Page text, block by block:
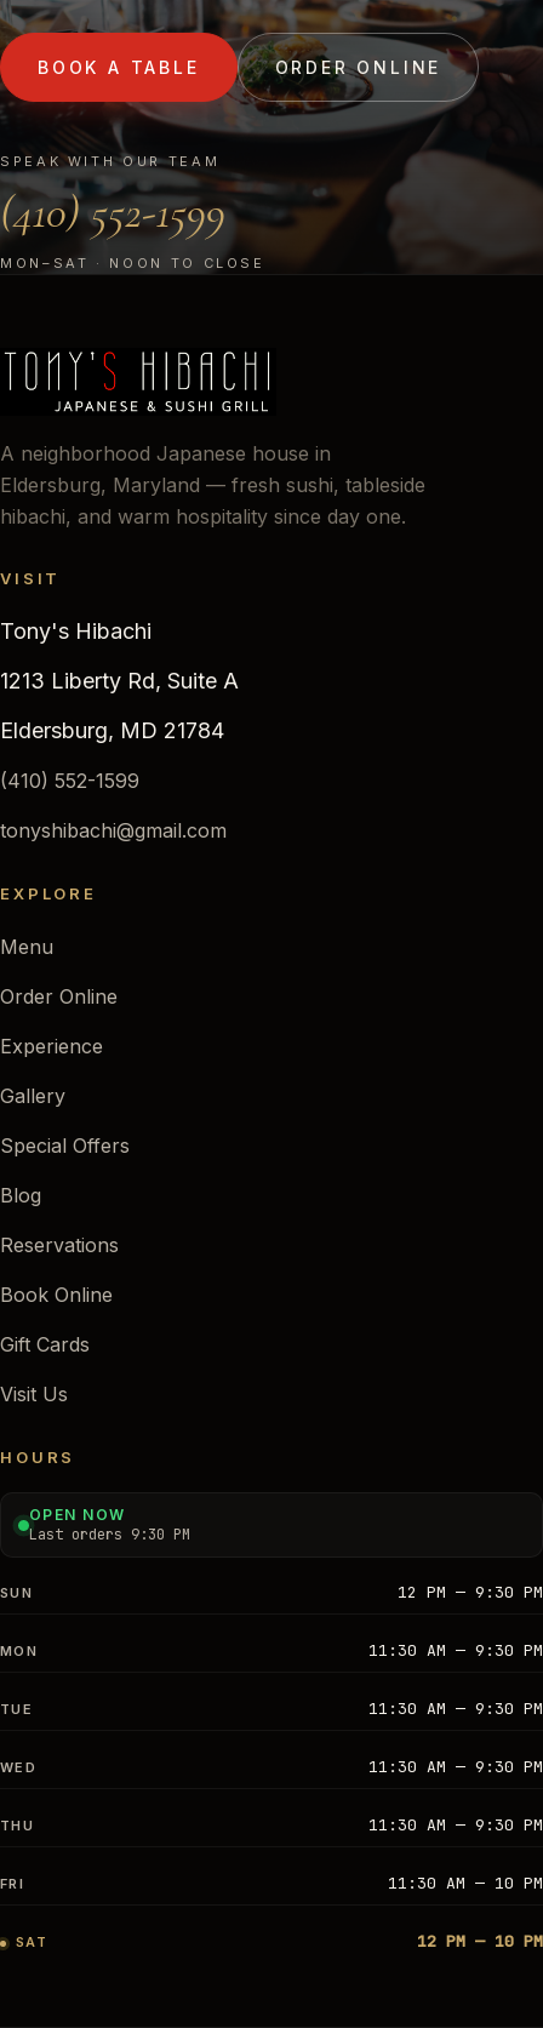
BOOK A TABLE ORDER ONLINE
SPEAK WITH OUR TEAM
(410) 552-1599
MON–SAT · NOON TO CLOSE
A neighborhood Japanese house in
Eldersburg, Maryland — fresh sushi, tableside
hibachi, and warm hospitality since day one.
VISIT
Tony's Hibachi
1213 Liberty Rd, Suite A
Eldersburg, MD 21784
(410) 552-1599
tonyshibachi@gmail.com
EXPLORE
Menu
Order Online
Experience
Gallery
Special Offers
Blog
Reservations
Book Online
Gift Cards
Visit Us
HOURS
OPEN NOW
Last orders 9:30 PM
SUN 12 PM — 9:30 PM
MON 11:30 AM — 9:30 PM
TUE 11:30 AM — 9:30 PM
WED 11:30 AM — 9:30 PM
THU 11:30 AM — 9:30 PM
FRI 11:30 AM — 10 PM
SAT 12 PM — 10 PM